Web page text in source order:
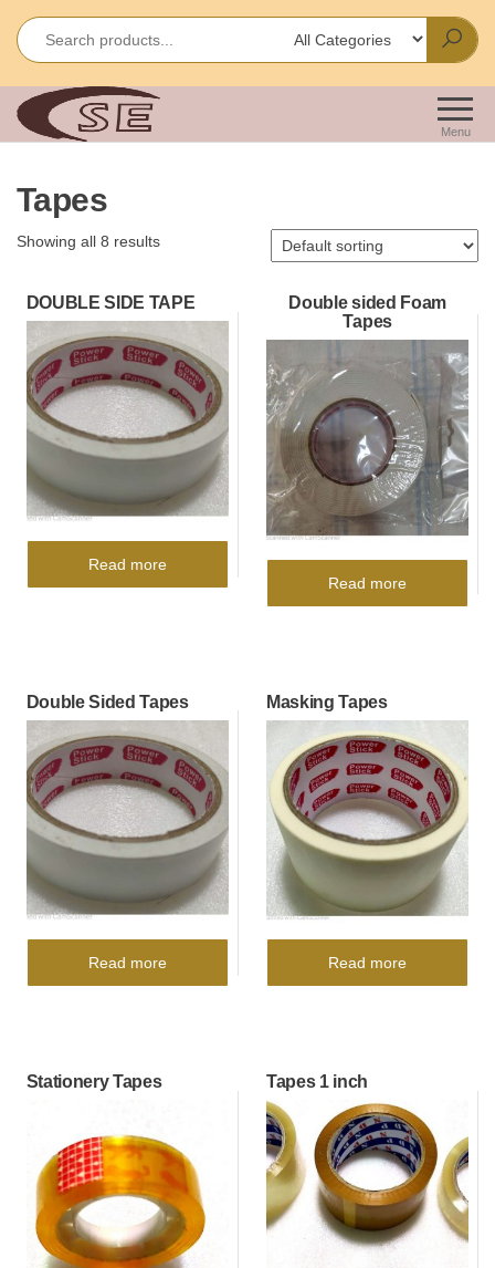
content
of Office &
Menu
Tapes
Showing all 8 results
DOUBLE SIDE TAPE
Read more
Double sided Foam
Tapes
Read more
Double Sided Tapes
Read more
Masking Tapes
Read more
Stationery Tapes Tapes 1 inch